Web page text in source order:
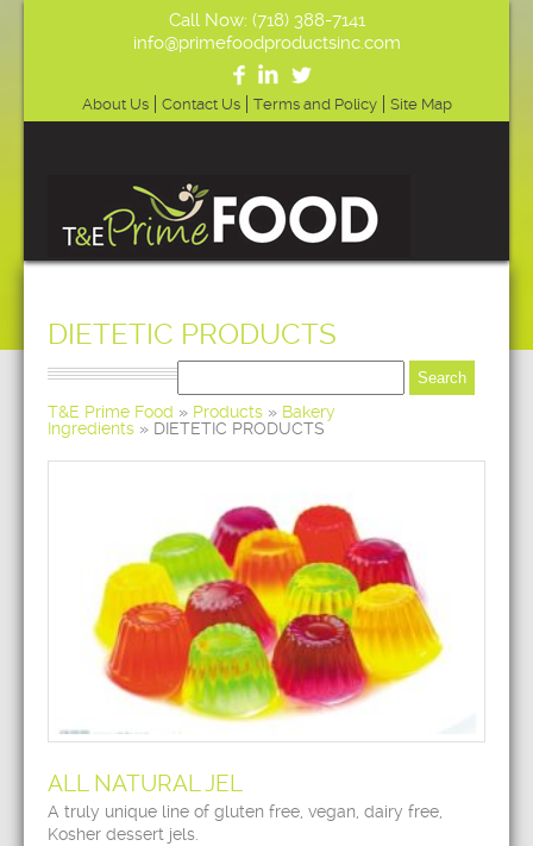
Call Now: (718) 388-7141
info@primefoodproductsinc.com
About Us Contact Us Terms and Policy Site Map
DIETETIC PRODUCTS
T&E Prime Food » Products » Bakery
Ingredients » DIETETIC PRODUCTS
ALL NATURAL JEL
A truly unique line of gluten free, vegan, dairy free,
Kosher dessert jels.